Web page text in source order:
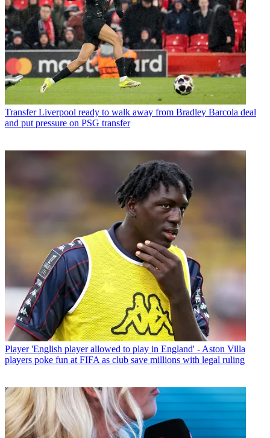
Transfer Liverpool ready to walk away from Bradley Barcola deal
and put pressure on PSG transfer
Player 'English player allowed to play in England' - Aston Villa
players poke fun at FIFA as club save millions with legal ruling